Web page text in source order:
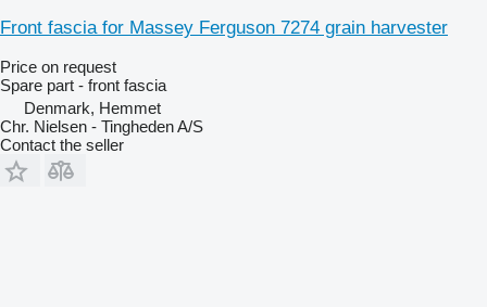
Front fascia for Massey Ferguson 7274 grain harvester
Price on request
Spare part - front fascia
Denmark, Hemmet
Chr. Nielsen - Tingheden A/S
Contact the seller